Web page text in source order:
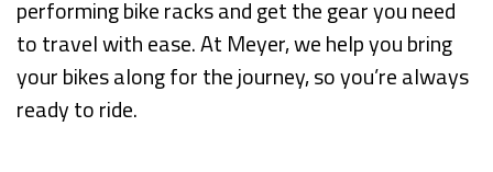
performing bike racks and get the gear you need
to travel with ease. At Meyer, we help you bring
your bikes along for the journey, so you’re always
ready to ride.